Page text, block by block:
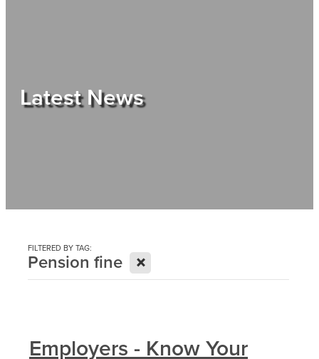
Shop
Latest News
FILTERED BY TAG:
Pension fine X
Employers - Know Your